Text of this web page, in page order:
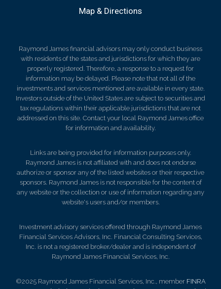
Map & Directions
Raymond James financial advisors may only conduct business
with residents of the states and jurisdictions for which they are
properly registered. Therefore, a response to a request for
information may be delayed. Please note that not all of the
investments and services mentioned are available in every state.
Investors outside of the United States are subject to securities and
tax regulations within their applicable jurisdictions that are not
addressed on this site. Contact your local Raymond James office
for information and availability.
Links are being provided for information purposes only.
Raymond James is not affiliated with and does not endorse
authorize or sponsor any of the listed websites or their respective
sponsors. Raymond James is not responsible for the content of
any website or the collection or use of information regarding any
website's users and/or members.
Investment advisory services offered through Raymond James
Financial Services Advisors, Inc. Financial Consulting Services,
Inc. is not a registered broker/dealer and is independent of
Raymond James Financial Services, Inc.
©2025 Raymond James Financial Services, Inc., member FINRA